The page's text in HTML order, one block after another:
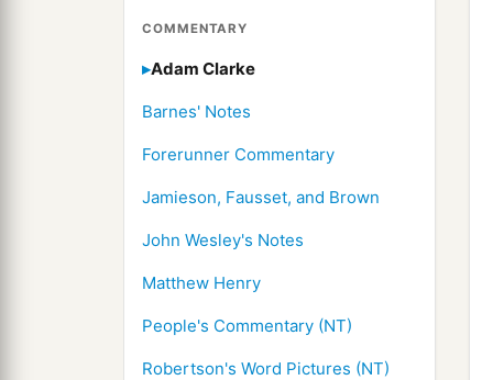
COMMENTARY
Adam Clarke
Barnes' Notes
Forerunner Commentary
Jamieson, Fausset, and Brown
John Wesley's Notes
Matthew Henry
People's Commentary (NT)
Robertson's Word Pictures (NT)